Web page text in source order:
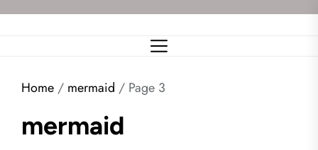
Home / mermaid / Page 3
mermaid